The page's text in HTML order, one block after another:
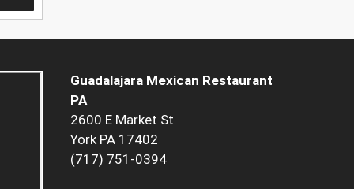
Guadalajara Mexican Restaurant
PA
2600 E Market St
York PA 17402
(717) 751-0394